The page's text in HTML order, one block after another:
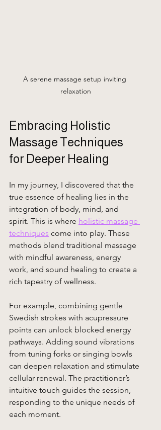
A serene massage setup inviting
relaxation
Embracing Holistic
Massage Techniques
for Deeper Healing
In my journey, I discovered that the
true essence of healing lies in the
integration of body, mind, and
spirit. This is where holistic massage
techniques come into play. These
methods blend traditional massage
with mindful awareness, energy
work, and sound healing to create a
rich tapestry of wellness.
For example, combining gentle
Swedish strokes with acupressure
points can unlock blocked energy
pathways. Adding sound vibrations
from tuning forks or singing bowls
can deepen relaxation and stimulate
cellular renewal. The practitioner’s
intuitive touch guides the session,
responding to the unique needs of
each moment.